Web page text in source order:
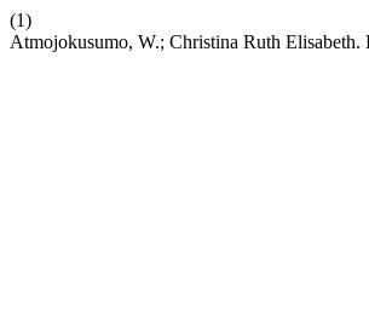
(1)
Atmojokusumo, W.; Christina Ruth